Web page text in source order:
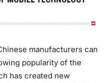
manufacturers can
popularity of the
has created new